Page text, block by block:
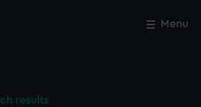
Menu
results
Close